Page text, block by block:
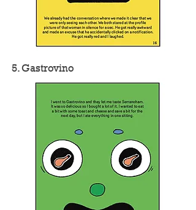
5. Gastrovino